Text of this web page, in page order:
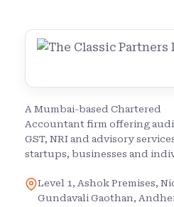
A Mumbai-based Chartered
Accountant firm offering
GST, NRI and advisory
startups, businesses and
Level 1, Ashok Premises,
Gundavali Gaothan,